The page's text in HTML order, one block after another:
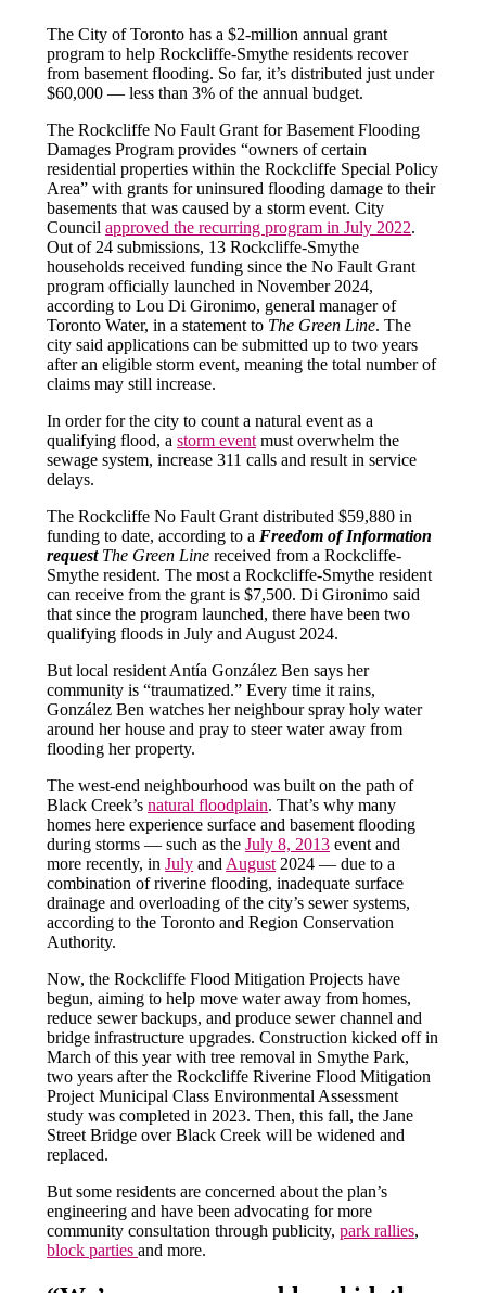
The City of Toronto has a $2-million annual grant
program to help Rockcliffe-Smythe residents recover
from basement flooding. So far, it’s distributed just under
$60,000 — less than 3% of the annual budget.
The Rockcliffe No Fault Grant for Basement Flooding
Damages Program provides “owners of certain
residential properties within the Rockcliffe Special Policy
Area” with grants for uninsured flooding damage to their
basements that was caused by a storm event. City
Councilapproved the recurring program in July 2022.
Out of 24 submissions, 13 Rockcliffe-Smythe
households received funding since the No Fault Grant
program officially launched in November 2024,
according to Lou Di Gironimo, general manager of
Toronto Water, in a statement to The Green Line. The
city said applications can be submitted up to two years
after an eligible storm event, meaning the total number of
claims may still increase.
In order for the city to count a natural event as a
qualifying flood, astorm event must overwhelm the
sewage system, increase 311 calls and result in service
delays.
The Rockcliffe No Fault Grant distributed $59,880 in
funding to date, according to a Freedom of Information
request The Green Line received from a Rockcliffe-
Smythe resident. The most a Rockcliffe-Smythe resident
can receive from the grant is $7,500. Di Gironimo said
that since the program launched, there have been two
qualifying floods in July and August 2024.
But local resident Antía González Ben says her
community is “traumatized.” Every time it rains,
González Ben watches her neighbour spray holy water
around her house and pray to steer water away from
flooding her property.
The west-end neighbourhood was built on the path of
Black Creek’snatural floodplain. That’s why many
homes here experience surface and basement flooding
during storms — such as theJuly 8, 2013 event and
more recently, inJuly and August 2024 — due to a
combination of riverine flooding, inadequate surface
drainage and overloading of the city’s sewer systems,
according to the Toronto and Region Conservation
Authority.
Now, the Rockcliffe Flood Mitigation Projects have
begun, aiming to help move water away from homes,
reduce sewer backups, and produce sewer channel and
bridge infrastructure upgrades. Construction kicked off in
March of this year with tree removal in Smythe Park,
two years after the Rockcliffe Riverine Flood Mitigation
Project Municipal Class Environmental Assessment
study was completed in 2023. Then, this fall, the Jane
Street Bridge over Black Creek will be widened and
replaced.
But some residents are concerned about the plan’s
engineering and have been advocating for more
community consultation through publicity,park rallies,
block partiesand more.